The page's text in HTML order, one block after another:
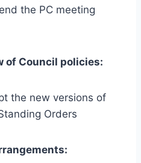
the PC meeting
of Council policies:
the new versions of
Orders